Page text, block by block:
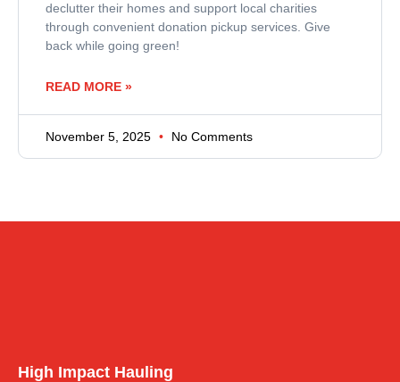
declutter their homes and support local charities
through convenient donation pickup services. Give
back while going green!
READ MORE »
November 5, 2025 No Comments
High Impact Hauling